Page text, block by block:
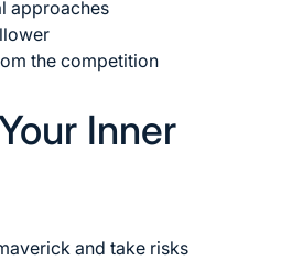
approaches
the competition
Inner
and take risks